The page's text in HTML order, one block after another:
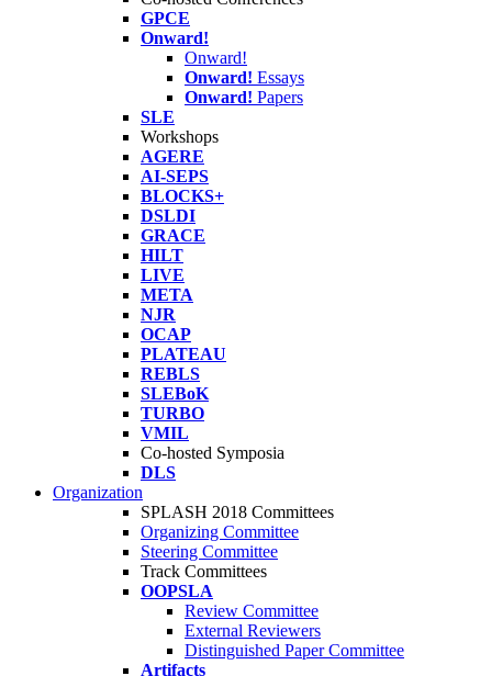
GPCE
Onward!
Onward!
Onward! Essays
Onward! Papers
SLE
Workshops
AGERE
AI-SEPS
BLOCKS+
DSLDI
GRACE
HILT
LIVE
META
NJR
OCAP
PLATEAU
REBLS
SLEBoK
TURBO
VMIL
Co-hosted Symposia
DLS
Organization
SPLASH 2018 Committees
Organizing Committee
Steering Committee
Track Committees
OOPSLA
Review Committee
External Reviewers
Distinguished Paper Committee
Artifacts